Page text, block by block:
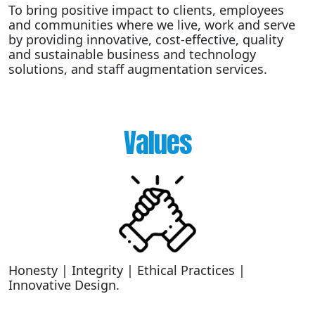
To bring positive impact to clients, employees
and communities where we live, work and serve
by providing innovative, cost-effective, quality
and sustainable business and technology
solutions, and staff augmentation services.
Values
Honesty | Integrity | Ethical Practices |
Innovative Design.